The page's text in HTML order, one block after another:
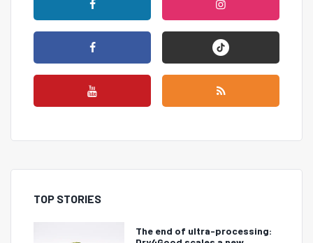
TOP STORIES
The end of ultra-processing: